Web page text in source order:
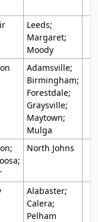
Leeds;
Margaret;
Moody
Adamsville;
Birmingham;
Forestdale;
Graysville;
Maytown;
Mulga
North Johns
Alabaster;
Calera;
Pelham